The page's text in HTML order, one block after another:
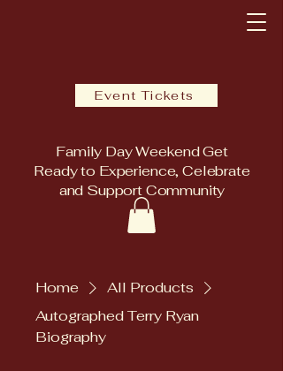
Event Tickets
Family Day Weekend Get
Ready to Experience, Celebrate
and Support Community
Home
All Products
Autographed Terry Ryan
Biography